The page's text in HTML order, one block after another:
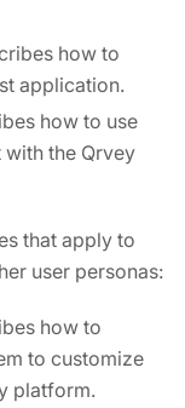
how to
application.
how to use
the Qrvey
that apply to
user personas:
how to
to customize
platform.